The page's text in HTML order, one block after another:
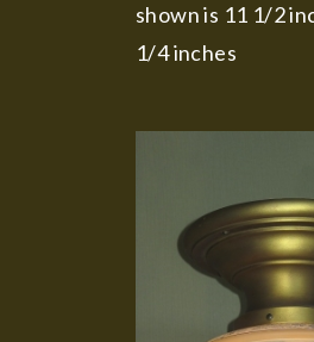
shown is 11 1/2
1/4 inches